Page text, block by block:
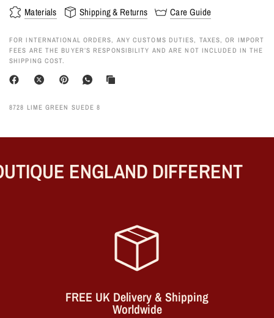
Materials Shipping & Returns Care Guide
FOR INTERNATIONAL ORDERS, ANY CUSTOMS DUTIES, TAXES, OR IMPORT
FEES ARE THE BUYER’S RESPONSIBILITY AND ARE NOT INCLUDED IN THE
SHIPPING COST.
8728 LIME GREEN SUEDE 8
ENGLAND DIFFERENT
FREE UK Delivery & Shipping
Worldwide